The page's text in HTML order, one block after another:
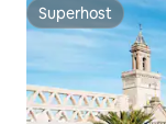
Superhost
Superhost